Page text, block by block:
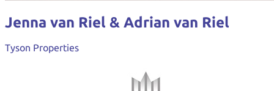
Jenna van Riel & Adrian van Riel
Tyson Properties